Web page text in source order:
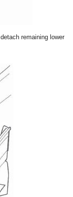
remaining lower